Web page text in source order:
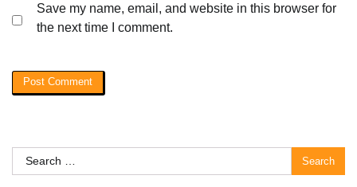
Save my name, email, and website in this browser for
the next time I comment.
Search
for: